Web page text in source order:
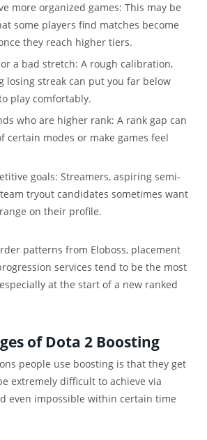
more organized games: This may be
some players find matches become
they reach higher tiers.
a bad stretch: A rough calibration,
losing streak can put you far below
play comfortably.
who are higher rank: A rank gap can
certain modes or make games feel
goals: Streamers, aspiring semi-
tryout candidates sometimes want
on their profile.
patterns from Eloboss, placement
services tend to be the most
at the start of a new ranked
of Dota 2 Boosting
people use boosting is that they get
extremely difficult to achieve via
even impossible within certain time